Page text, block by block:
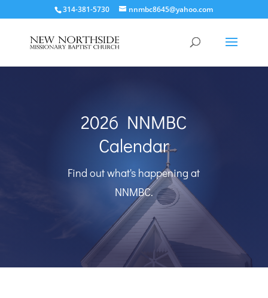
314-381-5730 nnmbc8645@yahoo.com
2026 NNMBC
Calendar
Find out what's happening at
NNMBC.